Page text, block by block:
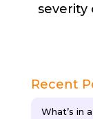
severity
Recent
What’s in